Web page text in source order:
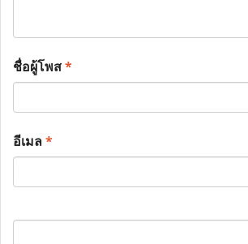
ชื่อผู้โพส*
อีเมล*